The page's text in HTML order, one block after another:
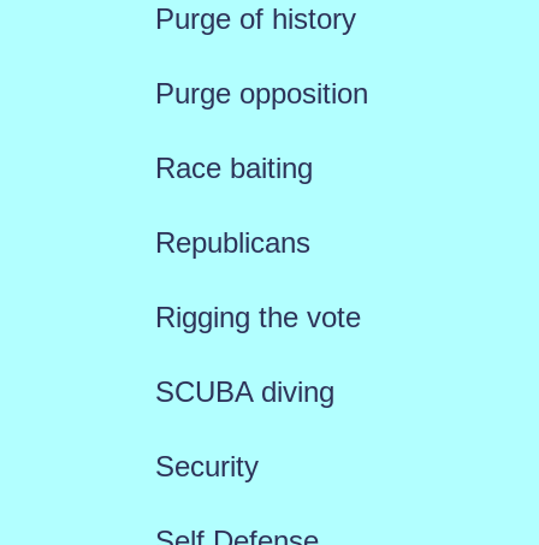
Purge of history
Purge opposition
Race baiting
Republicans
Rigging the vote
SCUBA diving
Security